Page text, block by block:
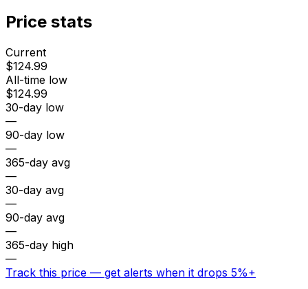
Price stats
Current
$124.99
All-time low
$124.99
30-day low
—
90-day low
—
365-day avg
—
30-day avg
—
90-day avg
—
365-day high
—
Track this price — get alerts when it drops 5%+